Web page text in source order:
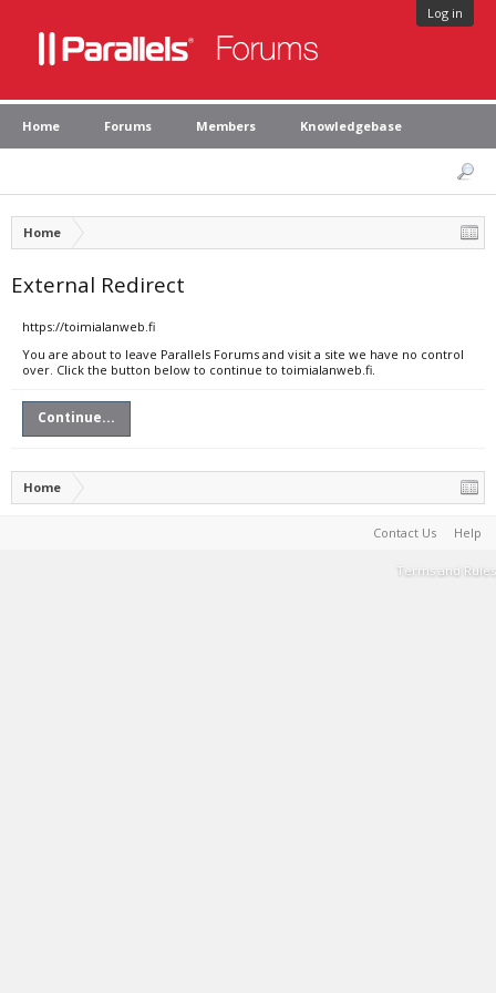
Log in
Home Forums Members Knowledgebase
Home
External Redirect
https://toimialanweb.fi
You are about to leave Parallels Forums and visit a site we have no control
over. Click the button below to continue to toimialanweb.fi.
Continue...
Home
Contact Us Help
Terms and Rules